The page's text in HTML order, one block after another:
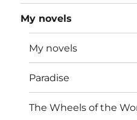
My novels
My novels
Paradise
The Wheels of the